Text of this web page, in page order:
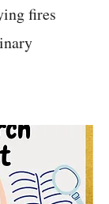
fires